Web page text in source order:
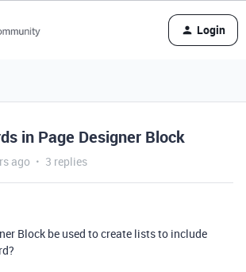
Login
in Page Designer Block
ago 3 replies
Block be used to create lists to include